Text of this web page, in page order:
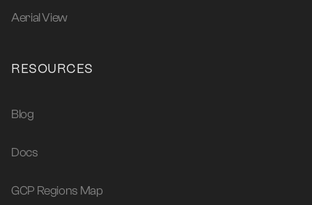
Aerial View
RESOURCES
Blog
Docs
GCP Regions Map